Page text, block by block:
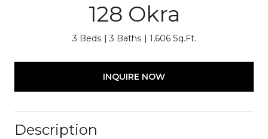
128 Okra
3 Beds 3 Baths 1,606 Sq.Ft.
INQUIRE NOW
Description